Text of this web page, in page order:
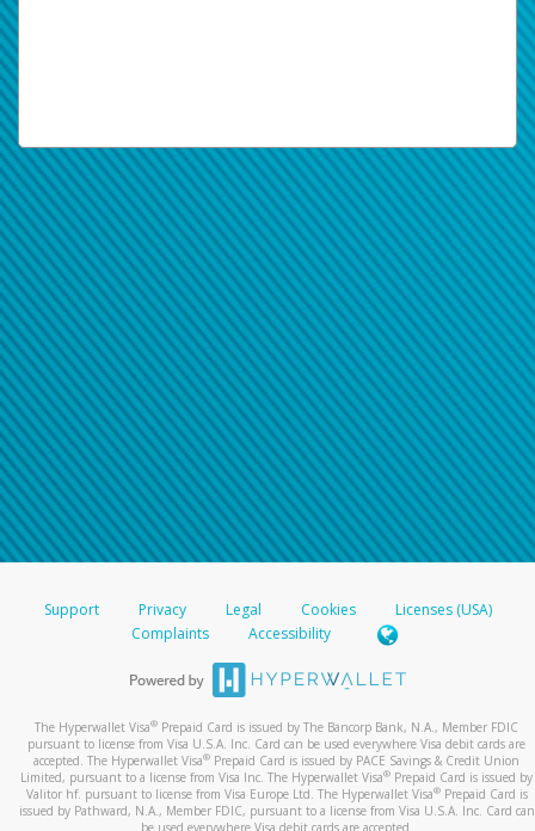
Support Privacy Legal Cookies
Licenses (USA)
Complaints
Accessibility
The Hyperwallet Visa® Prepaid Card is issued by The Bancorp Bank, N.A., Member FDIC
pursuant to license from Visa U.S.A. Inc. Card can be used everywhere Visa debit cards are
accepted. The Hyperwallet Visa® Prepaid Card is issued by PACE Savings & Credit Union
Limited, pursuant to a license from Visa Inc. The Hyperwallet Visa® Prepaid Card is issued by
Valitor hf. pursuant to license from Visa Europe Ltd. The Hyperwallet Visa®Prepaid Card is
issued by Pathward, N.A., Member FDIC, pursuant to a license from Visa U.S.A. Inc. Card can
be used everywhere Visa debit cards are accepted.